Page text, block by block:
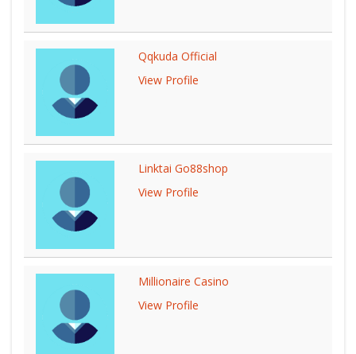
Qqkuda Official
View Profile
Linktai Go88shop
View Profile
Millionaire Casino
View Profile